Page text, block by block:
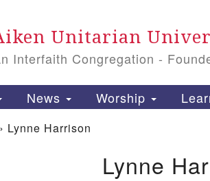
MapUnitarian
Interfaith Congregation -
News Worship
Lynne Harrison
Lynne